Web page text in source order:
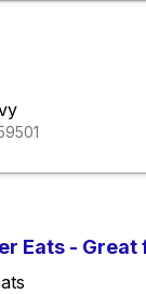
Eats -